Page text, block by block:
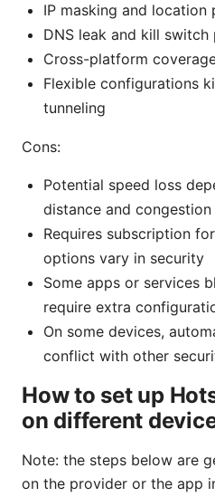
IP masking and location
DNS leak and kill
Cross-platform
Flexible configurations
tunneling
Cons:
Potential speed loss
distance and congestion
Requires subscription
options vary in security
Some apps or services
require extra
On some devices,
conflict with other
How to set up
on different
Note: the steps below are
on the provider or the app